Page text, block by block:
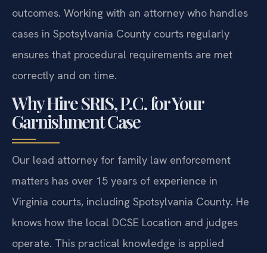
outcomes. Working with an attorney who handles
cases in Spotsylvania County courts regularly
ensures that procedural requirements are met
correctly and on time.
Why Hire SRIS, P.C. for Your
Garnishment Case
Our lead attorney for family law enforcement
matters has over 15 years of experience in
Virginia courts, including Spotsylvania County. He
knows how the local DCSE Location and judges
operate. This practical knowledge is applied